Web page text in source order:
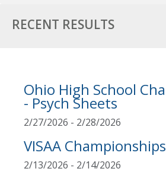
RECENT RESULTS
Ohio High School
- Psych Sheets
2/27/2026 - 2/28/2026
VISAA Championships
2/13/2026 - 2/14/2026